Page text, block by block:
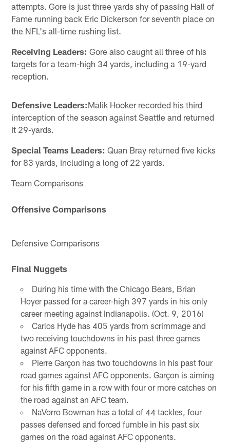
attempts. Gore is just three yards shy of passing Hall of
Fame running back Eric Dickerson for seventh place on
the NFL's all-time rushing list.
Receiving Leaders: Gore also caught all three of his
targets for a team-high 34 yards, including a 19-yard
reception.
Defensive Leaders:Malik Hooker recorded his third
interception of the season against Seattle and returned
it 29-yards.
Special Teams Leaders: Quan Bray returned five kicks
for 83 yards, including a long of 22 yards.
Team Comparisons
Offensive Comparisons
Defensive Comparisons
Final Nuggets
During his time with the Chicago Bears, Brian
Hoyer passed for a career-high 397 yards in his only
career meeting against Indianapolis. (Oct. 9, 2016)
Carlos Hyde has 405 yards from scrimmage and
two receiving touchdowns in his past three games
against AFC opponents.
Pierre Garçon has two touchdowns in his past four
road games against AFC opponents. Garçon is aiming
for his fifth game in a row with four or more catches on
the road against an AFC team.
NaVorro Bowman has a total of 44 tackles, four
passes defensed and forced fumble in his past six
games on the road against AFC opponents.